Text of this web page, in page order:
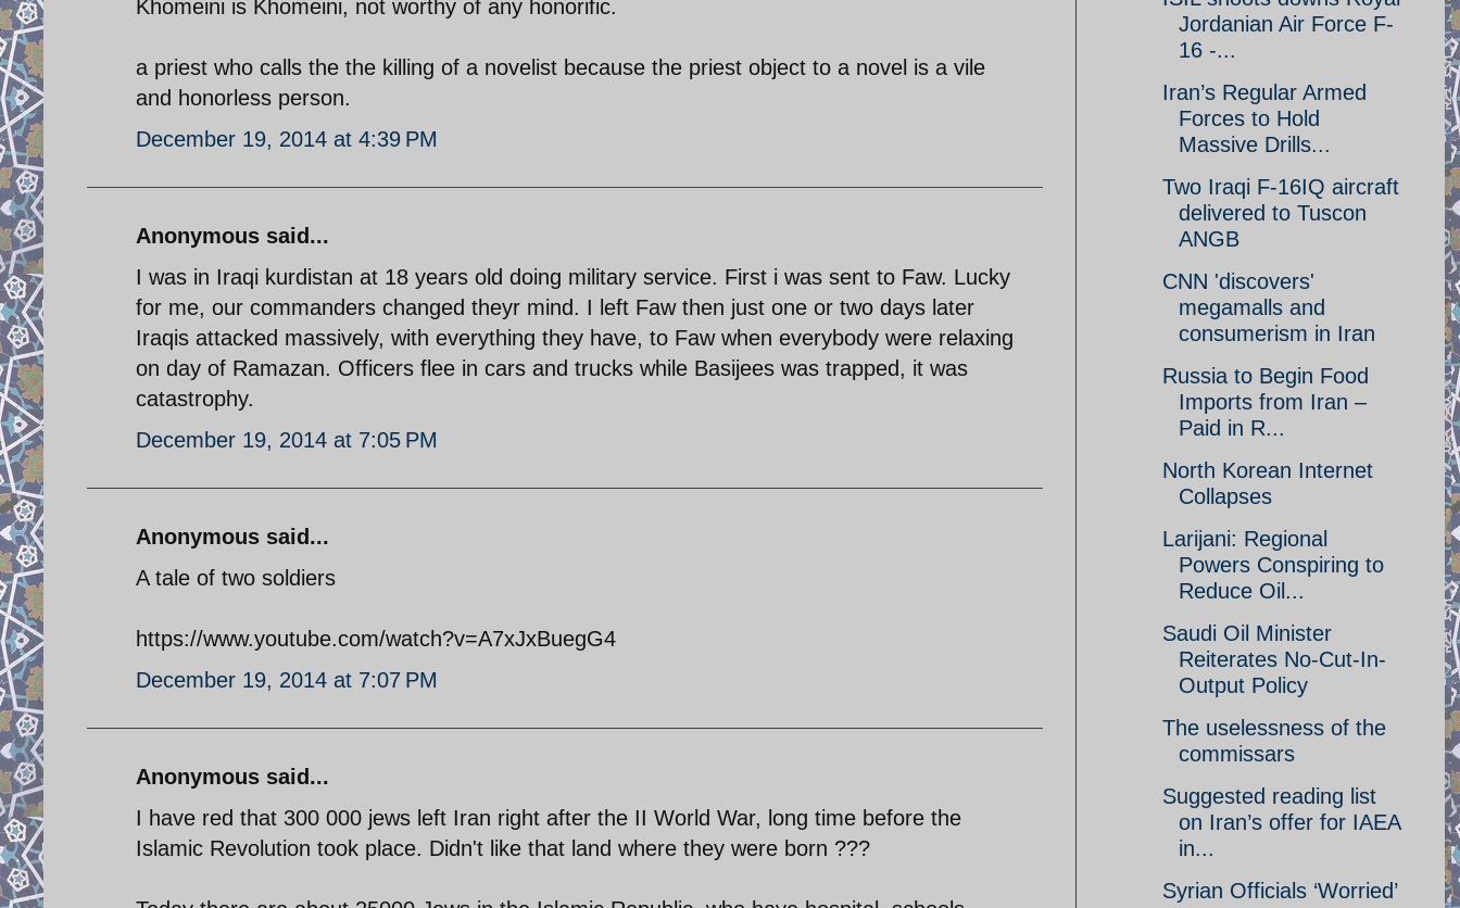
Khomeini is Khomeini, not worthy of any honorific.
a priest who calls the the killing of a novelist because the priest object to a novel is a vile
and honorless person.
December 19, 2014 at 4:39 PM
Anonymous said...
I was in Iraqi kurdistan at 18 years old doing military service. First i was sent to Faw. Lucky
for me, our commanders changed theyr mind. I left Faw then just one or two days later
Iraqis attacked massively, with everything they have, to Faw when everybody were relaxing
on day of Ramazan. Officers flee in cars and trucks while Basijees was trapped, it was
catastrophy.
December 19, 2014 at 7:05 PM
Anonymous said...
A tale of two soldiers
https://www.youtube.com/watch?v=A7xJxBuegG4
December 19, 2014 at 7:07 PM
Anonymous said...
I have red that 300 000 jews left Iran right after the II World War, long time before the
Islamic Revolution took place. Didn't like that land where they were born ???
Jordanian Air Force F-
16 -...
Iran’s Regular Armed
Forces to Hold
Massive Drills...
Two Iraqi F-16IQ aircraft
delivered to Tuscon
ANGB
CNN 'discovers'
megamalls and
consumerism in Iran
Russia to Begin Food
Imports from Iran –
Paid in R...
North Korean Internet
Collapses
Larijani: Regional
Powers Conspiring to
Reduce Oil...
Saudi Oil Minister
Reiterates No-Cut-In-
Output Policy
The uselessness of the
commissars
Suggested reading list
on Iran’s offer for IAEA
in...
Syrian Officials ‘Worried’